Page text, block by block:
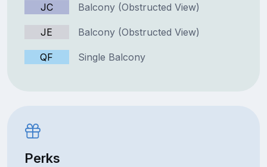
JC Balcony (Obstructed View)
JE Balcony (Obstructed View)
QF Single Balcony
Perks